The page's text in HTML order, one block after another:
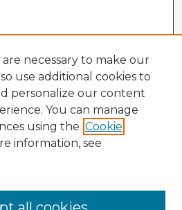
necessary to make our
use additional cookies to
personalize our content
You can manage
using the Cookie
information, see